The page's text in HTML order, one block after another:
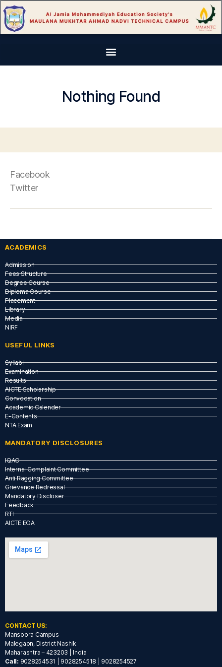
Nothing Found
Facebook
Twitter
ACADEMICS
Admission
Fees Structure
Degree Course
Diploma Course
Placement
Library
Media
NIRF
USEFUL LINKS​
Syllabi
Examination
Results
AICTE Scholarship
Convocation
Academic Calender
E-Contents
NTA Exam
MANDATORY DISCLOSURES
IQAC
Internal Complaint Committee
Anti Ragging Committee
Grievance Redressal
Mandatory Discloser
Feedback
RTI
AICTE EOA
CONTACT US:
Mansoora Campus
Malegaon, District Nashik
Maharashtra – 423203 | India
Call: 9028254531 | 9028254518 | 9028254527